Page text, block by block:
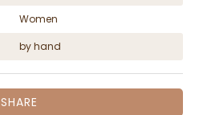
Women
by hand
SHARE